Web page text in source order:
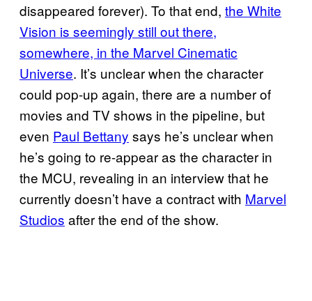
disappeared forever). To that end, the White
Vision is seemingly still out there,
somewhere, in the Marvel Cinematic
Universe. It’s unclear when the character
could pop-up again, there are a number of
movies and TV shows in the pipeline, but
even Paul Bettany says he’s unclear when
he’s going to re-appear as the character in
the MCU, revealing in an interview that he
currently doesn’t have a contract with Marvel
Studios after the end of the show.